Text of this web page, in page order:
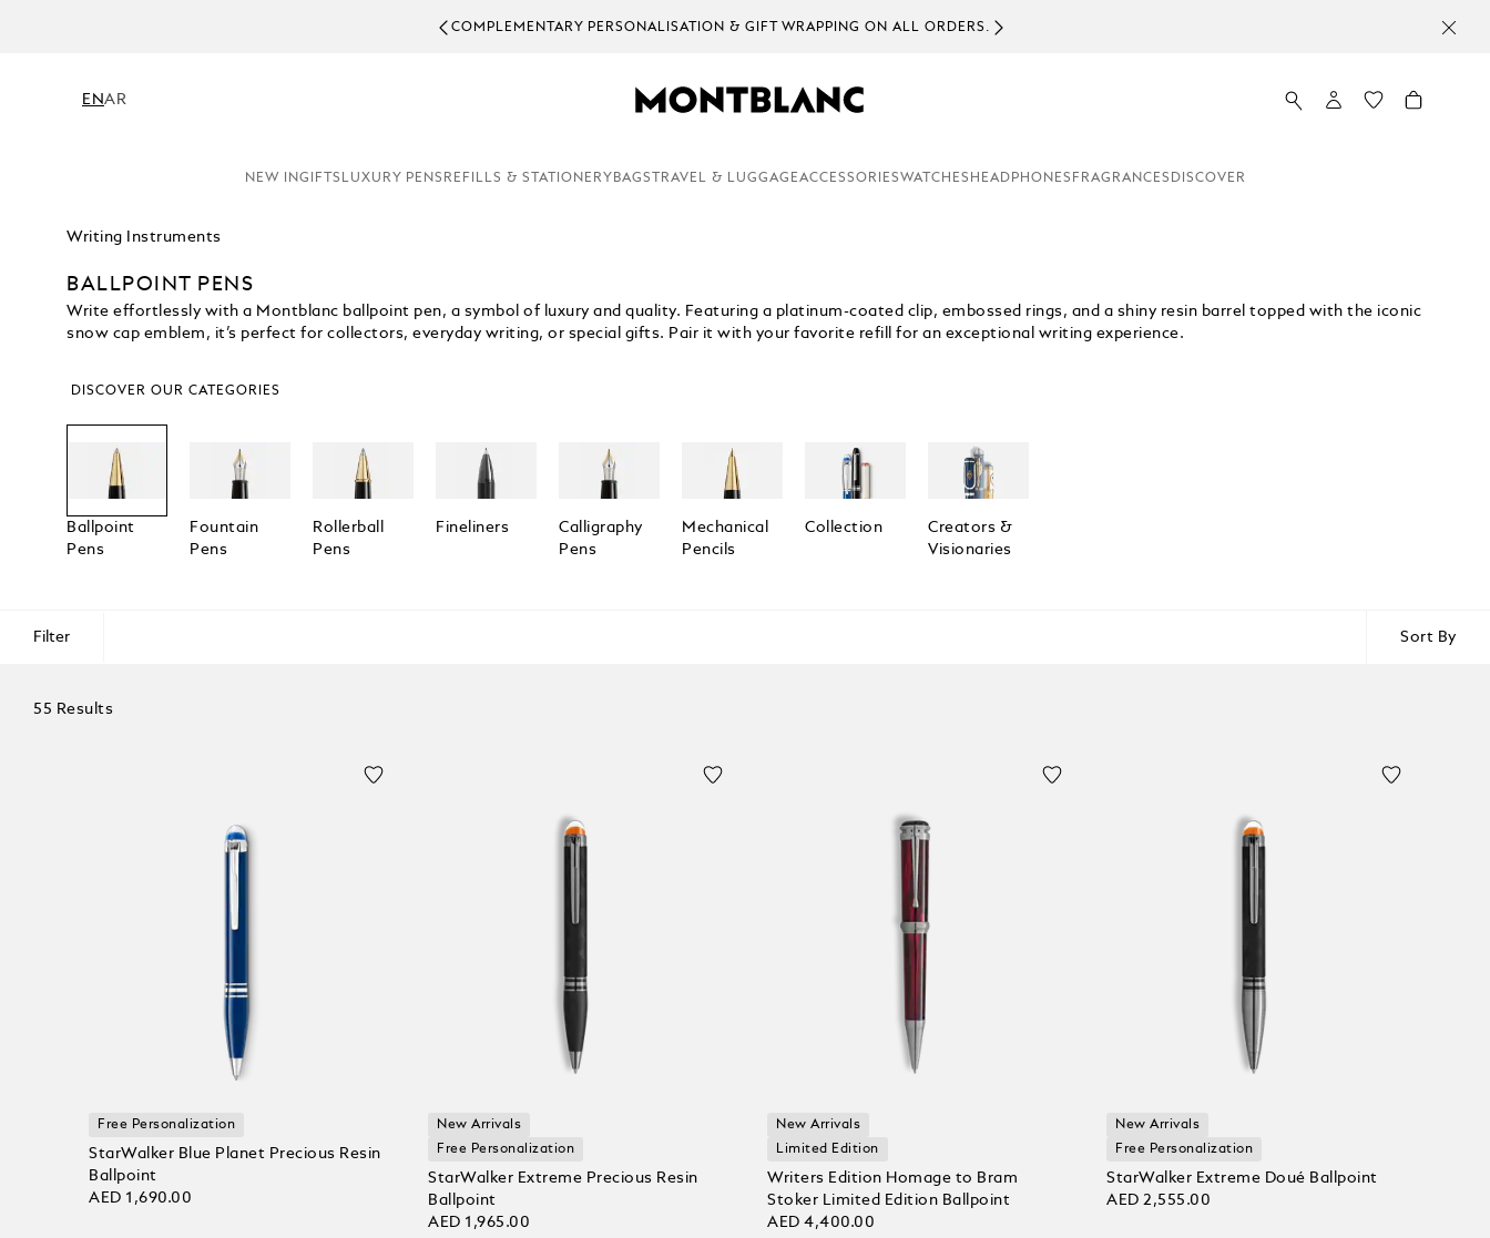
COMPLEMENTARY PERSONALISATION & GIFT WRAPPING ON ALL ORDERS.
ENAR
NEW INGIFTS LUXURY PENS REFILLS & STATIONERY BAGS TRAVEL & LUGGAGEACCESSORIESWATCHES HEADPHONES FRAGRANCES DISCOVER
Writing Instruments
BALLPOINT PENS
Write effortlessly with a Montblanc ballpoint pen, a symbol of luxury and quality. Featuring a platinum-coated clip, embossed rings, and a shiny resin barrel topped with the iconic
snow cap emblem, it’s perfect for collectors, everyday writing, or special gifts. Pair it with your favorite refill for an exceptional writing experience.
DISCOVER OUR CATEGORIES
Ballpoint
Pens
Fountain
Pens
Rollerball
Pens
Fineliners
Calligraphy
Pens
Mechanical
Pencils
Collection
Creators &
Visionaries
Filter Sort By
55 Results
Free Personalization
StarWalker Blue Planet Precious Resin
Ballpoint
AED 1,690.00
New Arrivals
Free Personalization
StarWalker Extreme Precious Resin
Ballpoint
AED 1,965.00
New Arrivals
Limited Edition
Writers Edition Homage to Bram
Stoker Limited Edition Ballpoint
AED 4,400.00
New Arrivals
Free Personalization
StarWalker Extreme Doué Ballpoint
AED 2,555.00